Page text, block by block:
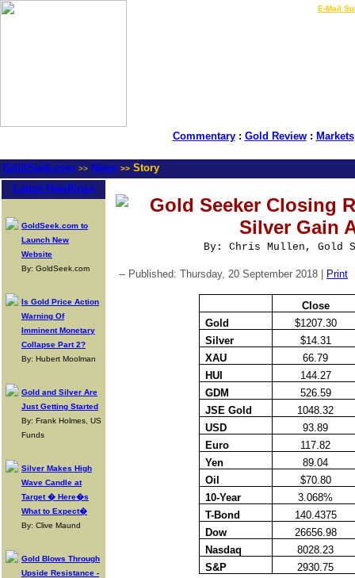
E-Mail
Commentary: Gold Review: Markets
GoldSeek.com >> News >> Story
Latest Headlines
GoldSeek.com to
Launch New
Website
By: GoldSeek.com
Is Gold Price Action
Warning Of
Imminent Monetary
Collapse Part 2?
By: Hubert Moolman
Gold and Silver Are
Just Getting Started
By: Frank Holmes, US
Funds
Silver Makes High
Wave Candle at
Target � Here�s
What to Expect�
By: Clive Maund
Gold Blows Through
Upside Resistance -
Gold Seeker Closing
Silver Gain
By: Chris Mullen, Gold
-- Published: Thursday, 20 September 2018 | Print
Close
Gold
$1207.30
Silver
$14.31
XAU
66.79
HUI
144.27
GDM
526.59
JSE Gold
1048.32
USD
93.89
Euro
117.82
Yen
89.04
Oil
$70.80
10-Year
3.068%
T-Bond
140.4375
Dow
26656.98
Nasdaq
8028.23
S&P
2930.75